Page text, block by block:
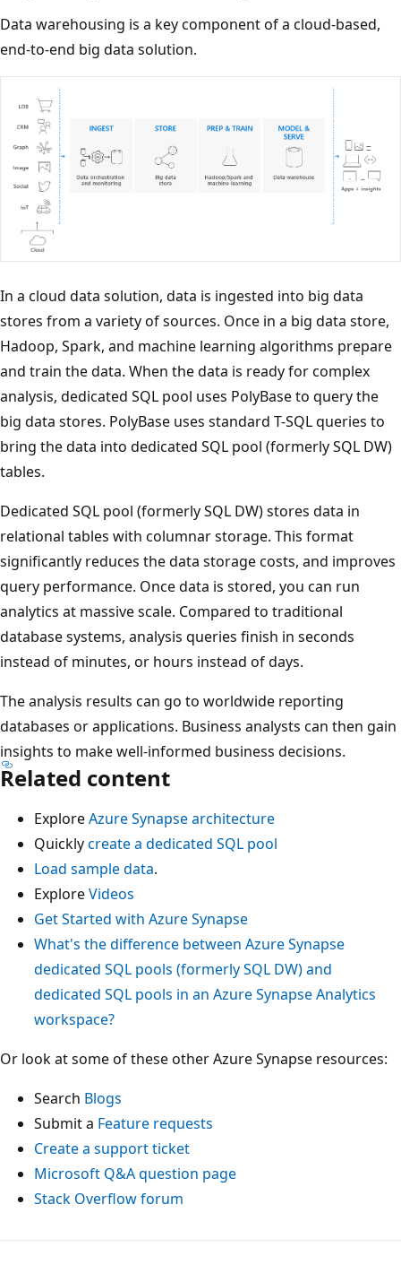
Data warehousing is a key component of a cloud-based,
end-to-end big data solution.
In a cloud data solution, data is ingested into big data
stores from a variety of sources. Once in a big data store,
Hadoop, Spark, and machine learning algorithms prepare
and train the data. When the data is ready for complex
analysis, dedicated SQL pool uses PolyBase to query the
big data stores. PolyBase uses standard T-SQL queries to
bring the data into dedicated SQL pool (formerly SQL DW)
tables.
Dedicated SQL pool (formerly SQL DW) stores data in
relational tables with columnar storage. This format
significantly reduces the data storage costs, and improves
query performance. Once data is stored, you can run
analytics at massive scale. Compared to traditional
database systems, analysis queries finish in seconds
instead of minutes, or hours instead of days.
The analysis results can go to worldwide reporting
databases or applications. Business analysts can then gain
insights to make well-informed business decisions.
Related content
ExploreAzure Synapse architecture
Quicklycreate a dedicated SQL pool
Load sample data.
ExploreVideos
Get Started with Azure Synapse
What's the difference between Azure Synapse
dedicated SQL pools (formerly SQL DW) and
dedicated SQL pools in an Azure Synapse Analytics
workspace?
Or look at some of these other Azure Synapse resources:
Search Blogs
Submit a Feature requests
Create a support ticket
Microsoft Q&A question page
Stack Overflow forum
Reading